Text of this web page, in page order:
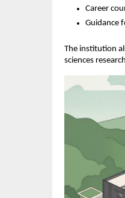
Career
Guidance
The institution
sciences